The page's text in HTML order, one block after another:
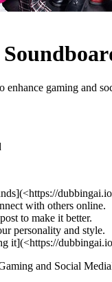
enhance gaming and
with others online.
to make it better.
personality and style.
it](<https://